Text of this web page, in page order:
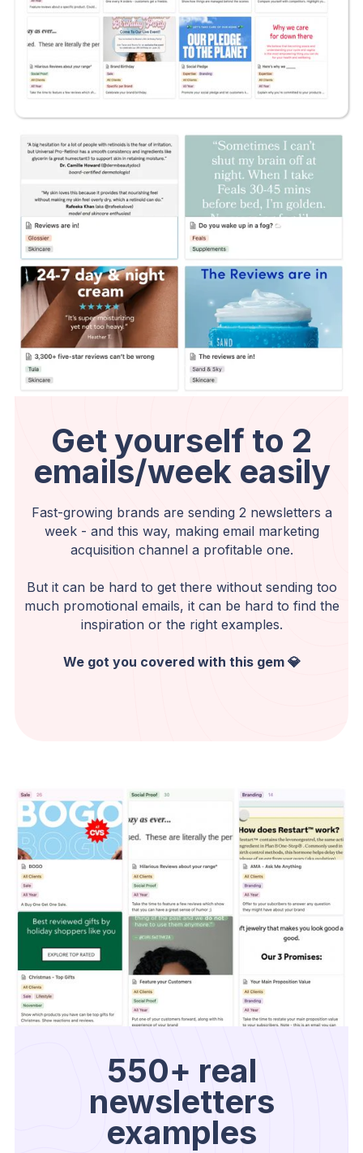
Get yourself to 2
emails/week easily
Fast-growing brands are sending 2 newsletters a
week - and this way, making email marketing
acquisition channel a profitable one.
But it can be hard to get there without sending too
much promotional emails, it can be hard to find the
inspiration or the right examples.
We got you covered with this gem 💎
550+ real
newsletters
examples